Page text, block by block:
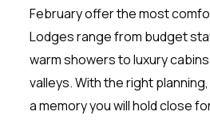
February offer the most
Lodges range from budget
warm showers to luxury
valleys. With the right
a memory you will hold close